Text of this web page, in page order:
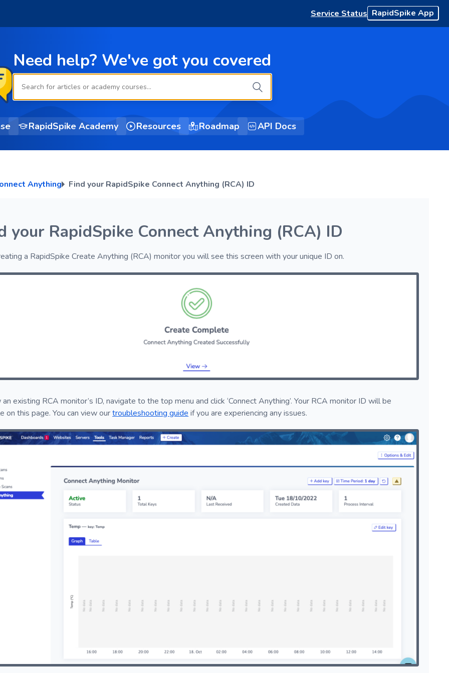
Service Status RapidSpike App
Need help? We've got you covered
RapidSpike Academy Resources Roadmap API Docs
Anything Find your RapidSpike Connect Anything (RCA) ID
your RapidSpike Connect Anything (RCA) ID
a RapidSpike Create Anything (RCA) monitor you will see this screen with your unique ID on.
existing RCA monitor’s ID, navigate to the top menu and click ‘Connect Anything’. Your RCA monitor ID will be
on this page. You can view ourtroubleshooting guide if you are experiencing any issues.